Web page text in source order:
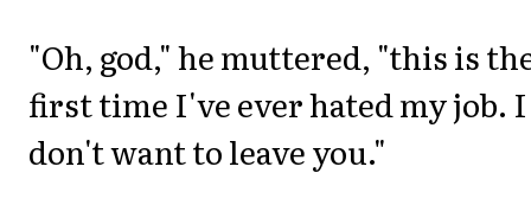
"Oh, god," he muttered, "this is
first time I've ever hated my job. I
don't want to leave you."